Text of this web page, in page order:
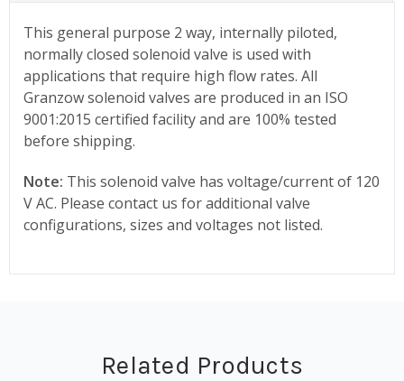
This general purpose 2 way, internally piloted,
normally closed solenoid valve is used with
applications that require high flow rates. All
Granzow solenoid valves are produced in an ISO
9001:2015 certified facility and are 100% tested
before shipping.
Note: This solenoid valve has voltage/current of 120
V AC. Please contact us for additional valve
configurations, sizes and voltages not listed.
Related Products